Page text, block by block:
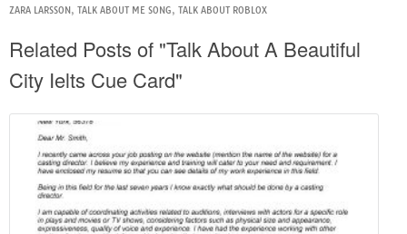
ZARA LARSSON , TALK ABOUT ME SONG, TALK ABOUT ROBLOX
Related Posts of "Talk About A Beautiful
City Ielts Cue Card"